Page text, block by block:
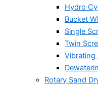
Hydro
Bucket
Single
Twin
Vibrating
Rotary Sand